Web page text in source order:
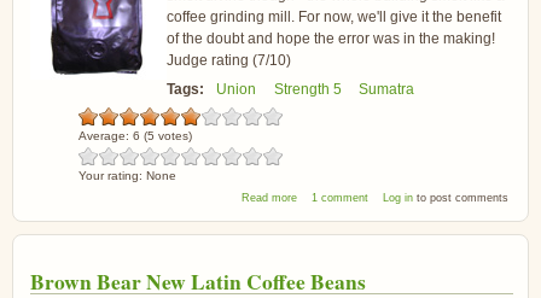
coffee grinding mill. For now, we'll give it the benefit
of the doubt and hope the error was in the making!
Judge rating (7/10)
Tags:
Union Strength 5 Sumatra
Average: 6 (5 votes)
Your rating: None
Read moreabout Union Hand Roasted Sumatra
1 comment Log into post comments
Brown Bear New Latin Coffee Beans